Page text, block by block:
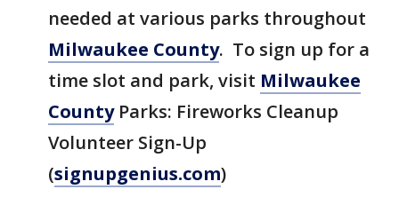
needed at various parks throughout
Milwaukee County. To sign up for a
time slot and park, visit Milwaukee
CountyParks: Fireworks Cleanup
Volunteer Sign-Up
(signupgenius.com)